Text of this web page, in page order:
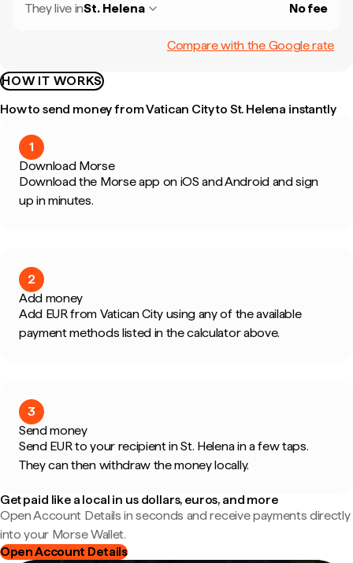
They live inSt. Helena No fee
Compare with the Google rate
HOW IT WORKS
How to send money from Vatican City to St. Helena instantly
1
Download Morse
Download the Morse app on iOS and Android and sign
up in minutes.
2
Add money
Add EUR from Vatican City using any of the available
payment methods listed in the calculator above.
3
Send money
Send EUR to your recipient in St. Helena in a few taps.
They can then withdraw the money locally.
Get paid like a local in us dollars, euros, and more
Open Account Details in seconds and receive payments directly
into your Morse Wallet.
Open Account Details